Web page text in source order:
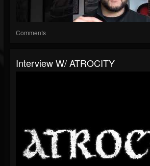
Comments
Interview W/ ATROCITY